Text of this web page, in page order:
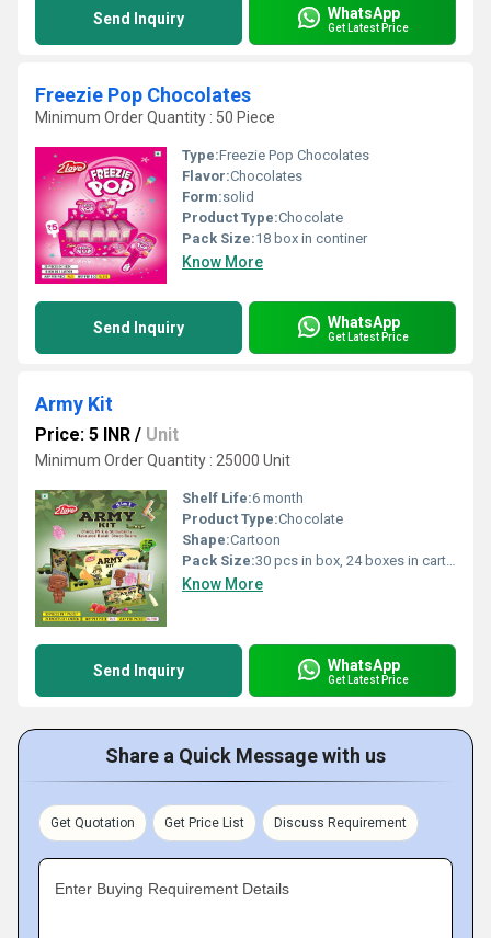
Send Inquiry WhatsApp
Get Latest Price
Freezie Pop Chocolates
Minimum Order Quantity : 50 Piece
Type:Freezie Pop Chocolates
Flavor:Chocolates
Form:solid
Product Type:Chocolate
Pack Size:18 box in continer
Know More
Send Inquiry WhatsApp
Get Latest Price
Army Kit
Price: 5 INR / Unit
Minimum Order Quantity : 25000 Unit
Shelf Life:6 month
Product Type:Chocolate
Shape:Cartoon
Pack Size:30 pcs in box, 24 boxes in carton
Know More
Send Inquiry WhatsApp
Get Latest Price
Share a Quick Message with us
Get Quotation Get Price List Discuss Requirement
Enter Buying Requirement Details